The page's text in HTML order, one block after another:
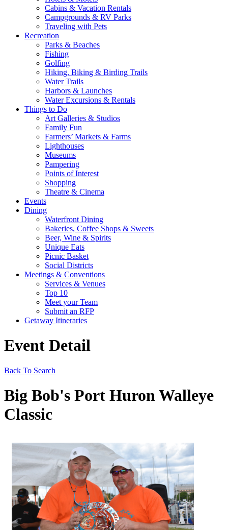
Cabins & Vacation Rentals
Campgrounds & RV Parks
Traveling with Pets
Recreation
Parks & Beaches
Fishing
Golfing
Hiking, Biking & Birding Trails
Water Trails
Harbors & Launches
Water Excursions & Rentals
Things to Do
Art Galleries & Studios
Family Fun
Farmers’ Markets & Farms
Lighthouses
Museums
Pampering
Points of Interest
Shopping
Theatre & Cinema
Events
Dining
Waterfront Dining
Bakeries, Coffee Shops & Sweets
Beer, Wine & Spirits
Unique Eats
Picnic Basket
Social Districts
Meetings & Conventions
Services & Venues
Top 10
Meet your Team
Submit an RFP
Getaway Itineraries
Event Detail
Back To Search
Big Bob's Port Huron Walleye
Classic